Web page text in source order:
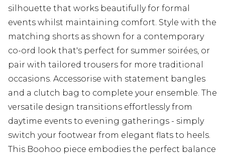
silhouette that works beautifully for formal
events whilst maintaining comfort. Style with the
matching shorts as shown for a contemporary
co-ord look that's perfect for summer soirées, or
pair with tailored trousers for more traditional
occasions. Accessorise with statement bangles
and a clutch bag to complete your ensemble. The
versatile design transitions effortlessly from
daytime events to evening gatherings - simply
switch your footwear from elegant flats to heels.
This Boohoo piece embodies the perfect balance